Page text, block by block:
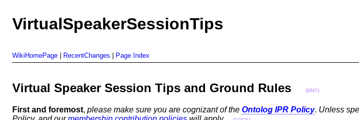
VirtualSpeakerSessionTips
WikiHomePage RecentChanges Page Index
Virtual Speaker Session Tips and Ground Rules (BM7)
First and foremost, please make sure you are cognizant of the Ontolog IPR Policy. Unless